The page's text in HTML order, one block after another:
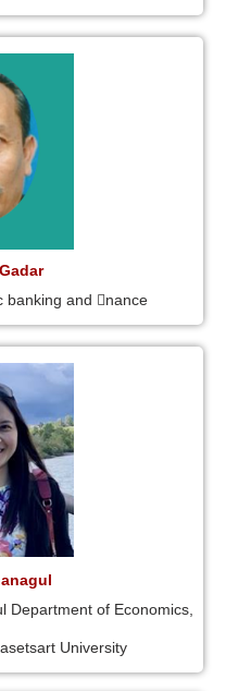
banking and 􀁾nance
Department of Economics,
University